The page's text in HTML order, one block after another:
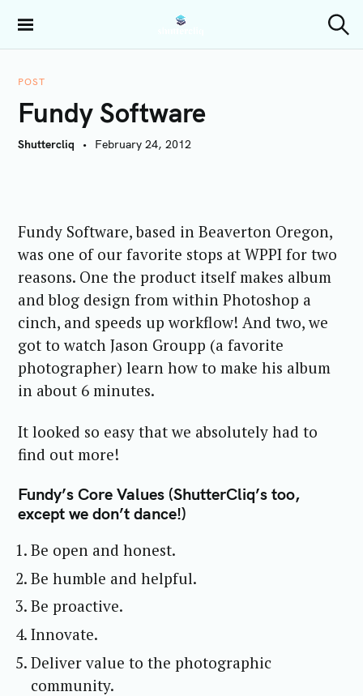
i
Shuttercliq
e
POST
Fundy Software
Shuttercliq February 24, 2012
Fundy Software, based in Beaverton Oregon,
was one of our favorite stops at WPPI for two
reasons. One the product itself makes album
and blog design from within Photoshop a
cinch, and speeds up workflow! And two, we
got to watch Jason Groupp (a favorite
photographer) learn how to make his album
in about 6 minutes.
It looked so easy that we absolutely had to
find out more!
Fundy’s Core Values (ShutterCliq’s too,
except we don’t dance!)
Be open and honest.
Be humble and helpful.
Be proactive.
Innovate.
Deliver value to the photographic
community.